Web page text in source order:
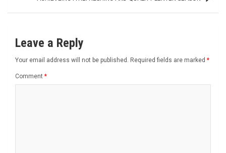
Leave a Reply
Your email address will not be published. Required fields are marked *
Comment *